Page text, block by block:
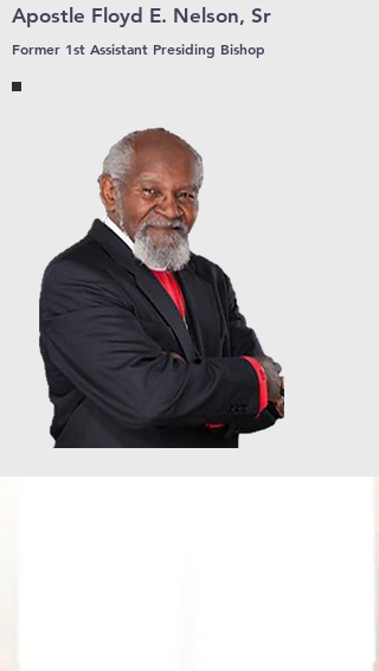
Apostle Floyd E. Nelson, Sr
Former 1st Assistant Presiding Bishop